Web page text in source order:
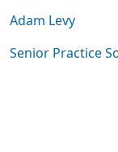
Adam Levy
Senior Practice